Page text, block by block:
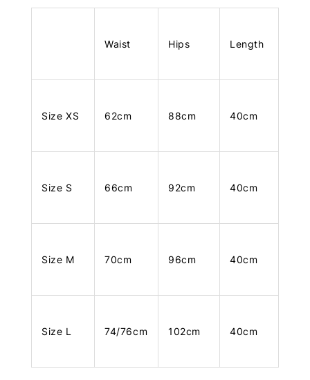
Waist Hips Length
Size XS 62cm 88cm 40cm
Size S 66cm 92cm 40cm
Size M 70cm 96cm 40cm
Size L 74/76cm 102cm 40cm